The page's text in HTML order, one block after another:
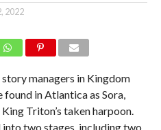
2022
managers in Kingdom
in Atlantica as Sora,
Triton’s taken harpoon.
two stages, including two